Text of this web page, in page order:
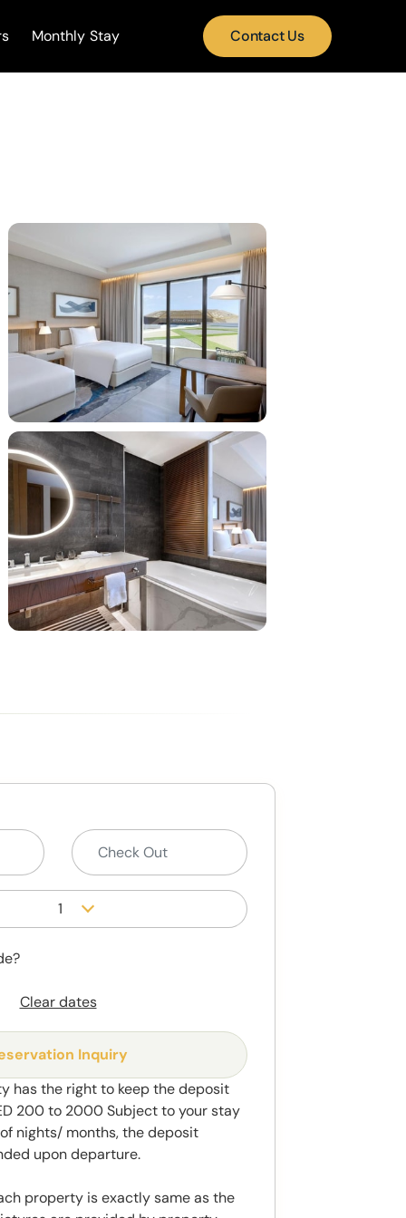
Monthly Stay Contact Us
1
Clear dates
Inquiry
has the right to keep the deposit
200 to 2000 Subject to your stay
nights/ months, the deposit
upon departure.
property is exactly same as the